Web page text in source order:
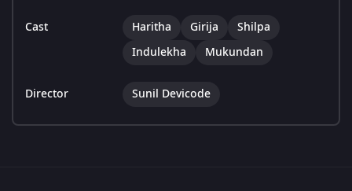
Cast Haritha Girija
Shilpa
Indulekha
Mukundan
Director Sunil Devicode